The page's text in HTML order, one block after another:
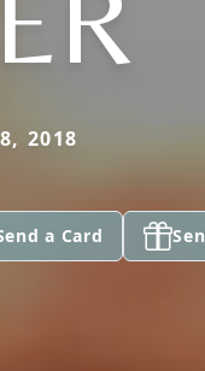
2018
a Card